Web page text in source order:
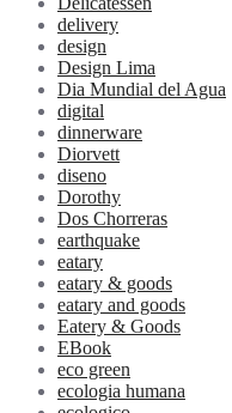
delivery
design
Design Lima
Dia Mundial del Agua
digital
dinnerware
Diorvett
diseno
Dorothy
Dos Chorreras
earthquake
eatary
eatary & goods
eatary and goods
Eatery & Goods
EBook
eco green
ecologia humana